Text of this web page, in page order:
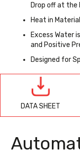
Drop off at the
Heat in
Excess Water
and Positive
Designed for
DATA SHEET